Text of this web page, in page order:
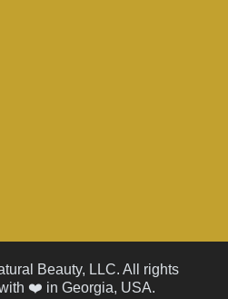
Beauty, LLC. All rights
❤️ in Georgia, USA.